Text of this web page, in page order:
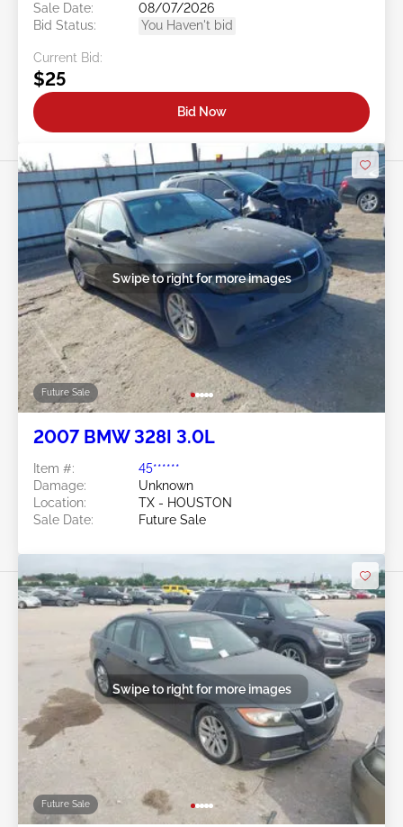
Sale Date:
08/07/2026
Bid Status:
You Haven't bid
Current Bid:
$25
Bid Now
Future Sale
Swipe to right for more images
2007 BMW 328I 3.0L
Item #:
45******
Damage:
Unknown
Location:
TX - HOUSTON
Sale Date:
Future Sale
Future Sale
Swipe to right for more images